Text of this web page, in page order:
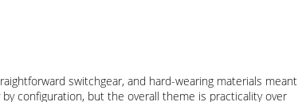
switchgear, and hard-wearing materials meant
configuration, but the overall theme is practicality over